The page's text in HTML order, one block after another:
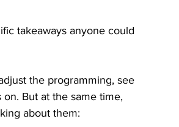
takeaways anyone could
the programming, see
But at the same time,
about them: